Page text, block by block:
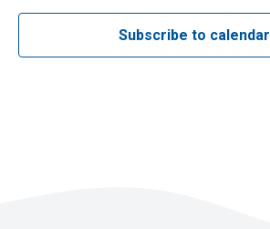
Subscribe to calendar